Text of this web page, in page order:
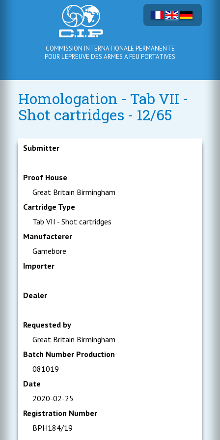
COMMISSION INTERNATIONALE PERMANENTE
POUR L'EPREUVE DES ARMES A FEU PORTATIVES
Homologation - Tab VII -
Shot cartridges - 12/65
Submitter
Proof House
Great Britain Birmingham
Cartridge Type
Tab VII - Shot cartridges
Manufacterer
Gamebore
Importer
Dealer
Requested by
Great Britain Birmingham
Batch Number Production
081019
Date
2020-02-25
Registration Number
BPH184/19